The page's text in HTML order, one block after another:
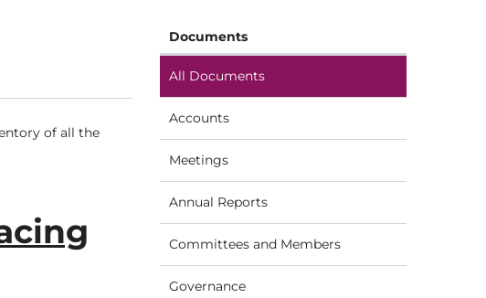
of all the
Documents
All Documents
Accounts
Meetings
Annual Reports
Committees and Members
Governance